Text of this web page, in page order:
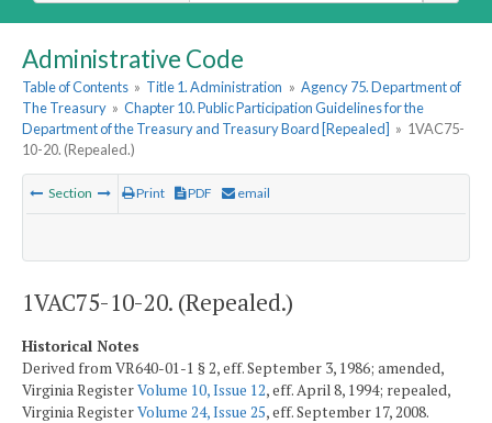
Administrative Code
Table of Contents » Title 1. Administration » Agency 75. Department of
The Treasury » Chapter 10. Public Participation Guidelines for the
Department of the Treasury and Treasury Board [Repealed] » 1VAC75-
10-20. (Repealed.)
Section Print PDF email
1VAC75-10-20. (Repealed.)
Historical Notes
Derived from VR640-01-1 § 2, eff. September 3, 1986; amended,
Virginia RegisterVolume 10, Issue 12, eff. April 8, 1994; repealed,
Virginia RegisterVolume 24, Issue 25, eff. September 17, 2008.